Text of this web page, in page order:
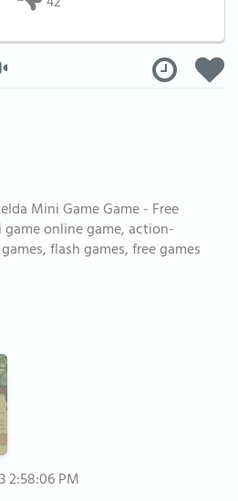
Mini Game Game - Free
online game, action-
flash games, free games
2:58:06 PM